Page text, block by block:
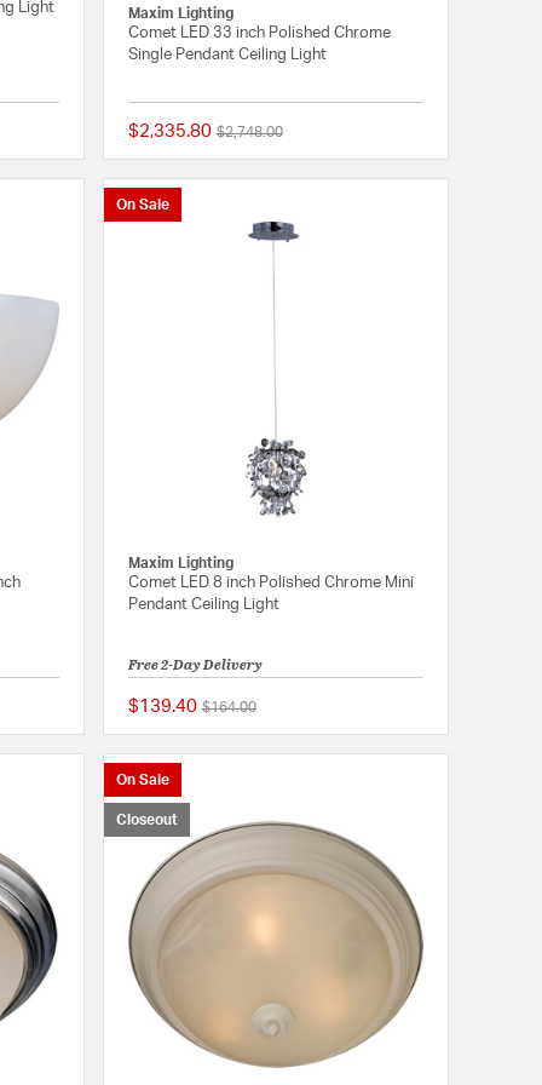
Light
5 out of 5 Customer Rating
Maxim Lighting
Comet LED 33 inch Polished Chrome
Single Pendant Ceiling Light
$2,335.80 Price reduced from
$2,748.00to
{0} out of 5 Customer Rating
On Sale
Maxim Lighting
Comet LED 8 inch Polished Chrome Mini
Pendant Ceiling Light
Free 2-Day Delivery
$139.40 Price reduced from
$164.00to
On Sale
Closeout